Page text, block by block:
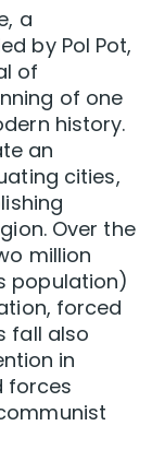
a
by Pol Pot,
of
of one
history.
an
cities,
Over the
million
population)
forced
fall also
in
forces